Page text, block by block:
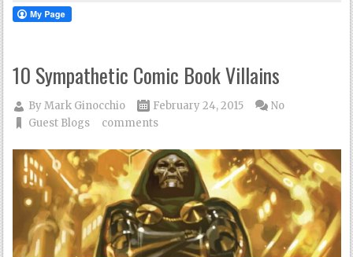
10 Sympathetic Comic Book Villains
ByMark Ginocchio
February 24, 2015
Guest Blogs
No
comments